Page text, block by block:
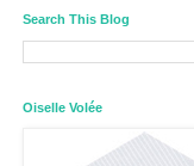
Search This Blog
Oiselle Volée